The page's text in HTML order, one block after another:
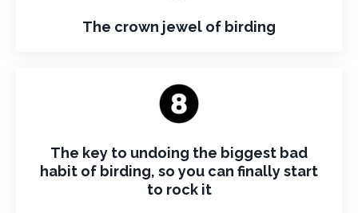
The crown jewel of birding
The key to undoing the biggest bad
habit of birding, so you can finally start
to rock it